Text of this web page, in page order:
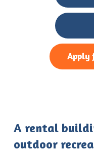
Apply
A rental
outdoor